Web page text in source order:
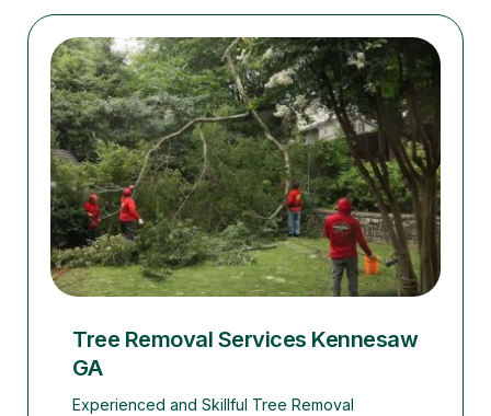
Tree Removal Services Kennesaw
GA
Experienced and Skillful Tree Removal